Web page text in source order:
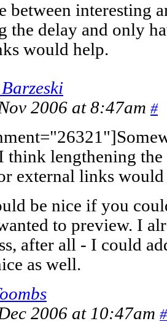
between interesting
the delay and only
would help.
2006 at 8:47am #
think lengthening
external links
be nice if you
to preview. I
after all - I could
as well.
2006 at 10:47am #